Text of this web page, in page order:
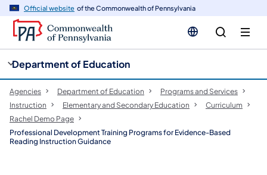
Official website of the Commonwealth of Pennsylvania
Department of Education
Agencies Department of Education
Programs and Services
Instruction
Elementary and Secondary Education
Curriculum
Rachel Demo Page
Professional Development Training Programs for Evidence-Based
Reading Instruction Guidance